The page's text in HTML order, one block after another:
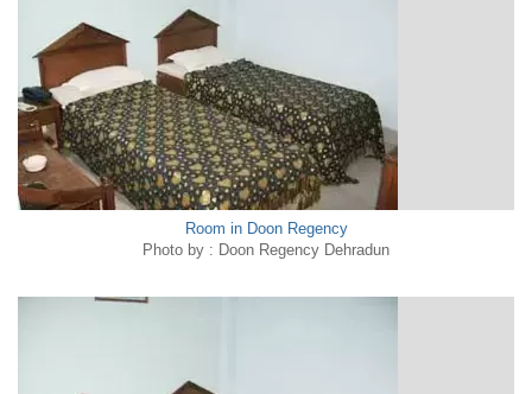
Room in Doon Regency
Photo by : Doon Regency Dehradun